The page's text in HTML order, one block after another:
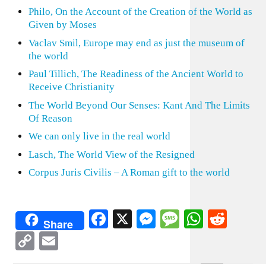
Philo, On the Account of the Creation of the World as
Given by Moses
Vaclav Smil, Europe may end as just the museum of
the world
Paul Tillich, The Readiness of the Ancient World to
Receive Christianity
The World Beyond Our Senses: Kant And The Limits
Of Reason
We can only live in the real world
Lasch, The World View of the Resigned
Corpus Juris Civilis – A Roman gift to the world
Share Facebook
X Messenger
Message
Copy